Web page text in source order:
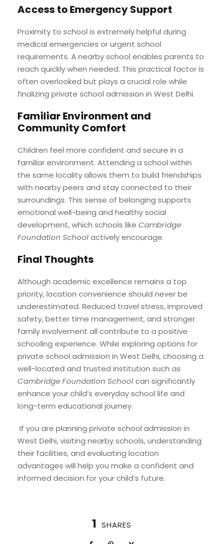
Access to Emergency Support
Proximity to school is extremely helpful during
medical emergencies or urgent school
requirements. A nearby school enables parents to
reach quickly when needed. This practical factor is
often overlooked but plays a crucial role while
finalizing private school admission in West Delhi.
Familiar Environment and
Community Comfort
Children feel more confident and secure in a
familiar environment. Attending a school within
the same locality allows them to build friendships
with nearby peers and stay connected to their
surroundings. This sense of belonging supports
emotional well-being and healthy social
development, which schools like Cambridge
Foundation Schoolactively encourage.
Final Thoughts
Although academic excellence remains a top
priority, location convenience should never be
underestimated. Reduced travel stress, improved
safety, better time management, and stronger
family involvement all contribute to a positive
schooling experience. While exploring options for
private school admission in West Delhi, choosing a
well-located and trusted institution such as
Cambridge Foundation Schoolcan significantly
enhance your child’s everyday school life and
long-term educational journey.
If you are planning private school admission in
West Delhi, visiting nearby schools, understanding
their facilities, and evaluating location
advantages will help you make a confident and
informed decision for your child’s future.
1 SHARES